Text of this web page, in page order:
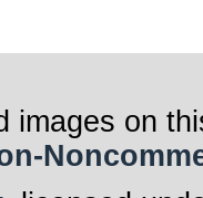
images on